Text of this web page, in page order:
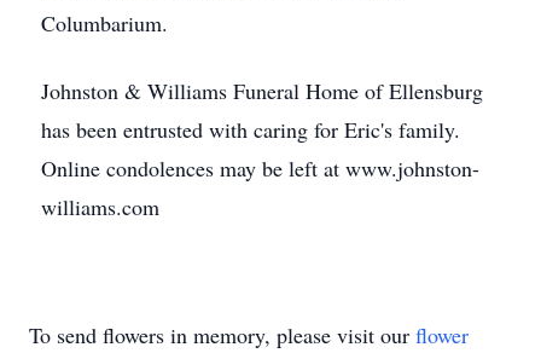
Columbarium.
Johnston & Williams Funeral Home of Ellensburg
has been entrusted with caring for Eric's family.
Online condolences may be left at www.johnston-
williams.com
To send flowers in memory, please visit our flower